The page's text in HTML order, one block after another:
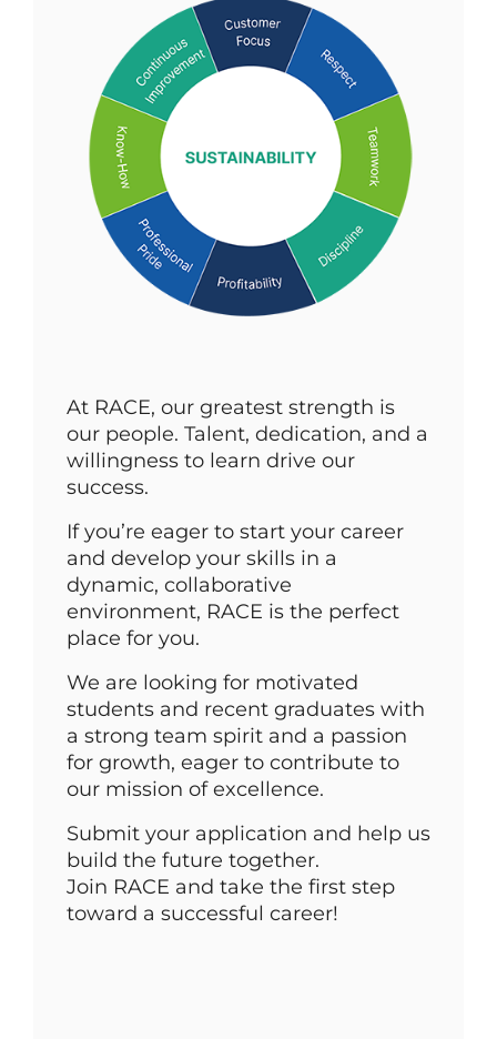
At RACE, our greatest strength is
our people. Talent, dedication, and a
willingness to learn drive our
success.
If you’re eager to start your career
and develop your skills in a
dynamic, collaborative
environment, RACE is the perfect
place for you.
We are looking for motivated
students and recent graduates with
a strong team spirit and a passion
for growth, eager to contribute to
our mission of excellence.
Submit your application and help us
build the future together.
Join RACE and take the first step
toward a successful career!